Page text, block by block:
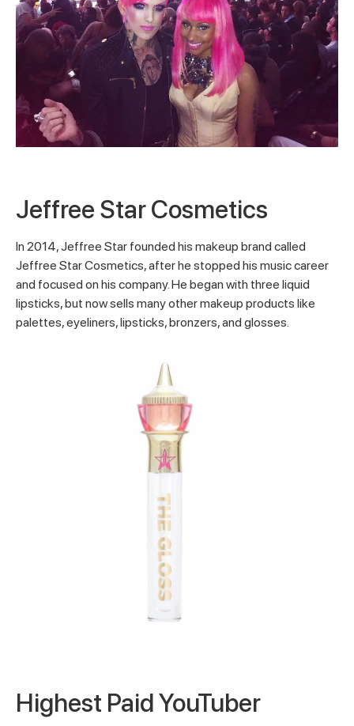
Jeffree Star Cosmetics
In 2014, Jeffree Star founded his makeup brand called
Jeffree Star Cosmetics, after he stopped his music career
and focused on his company. He began with three liquid
lipsticks, but now sells many other makeup products like
palettes, eyeliners, lipsticks, bronzers, and glosses.
Highest Paid YouTuber